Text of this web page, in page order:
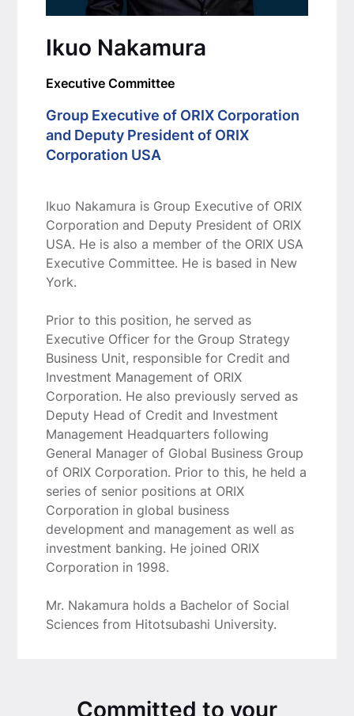
Ikuo Nakamura
Executive Committee
Group Executive of ORIX Corporation
and Deputy President of ORIX
Corporation USA
Ikuo Nakamura is Group Executive of ORIX
Corporation and Deputy President of ORIX
USA. He is also a member of the ORIX USA
Executive Committee. He is based in New
York.
Prior to this position, he served as
Executive Officer for the Group Strategy
Business Unit, responsible for Credit and
Investment Management of ORIX
Corporation. He also previously served as
Deputy Head of Credit and Investment
Management Headquarters following
General Manager of Global Business Group
of ORIX Corporation. Prior to this, he held a
series of senior positions at ORIX
Corporation in global business
development and management as well as
investment banking. He joined ORIX
Corporation in 1998.
Mr. Nakamura holds a Bachelor of Social
Sciences from Hitotsubashi University.
Committed to your